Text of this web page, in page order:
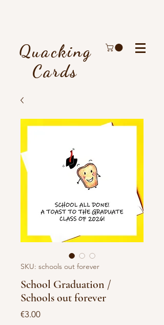
Quacking
Cards
SKU: schools out forever
School Graduation /
Schools out forever
€3.00Price